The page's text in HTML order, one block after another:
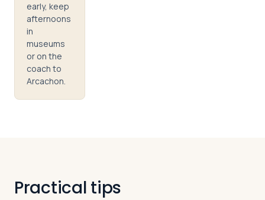
early, keep
afternoons
in
museums
or on the
coach to
Arcachon.
Practical tips